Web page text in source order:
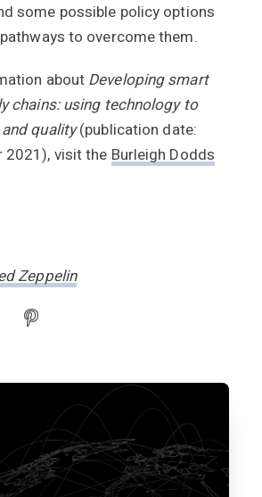
some possible policy options
to overcome them.
about Developing smart
chains: using technology to
quality(publication date:
2021), visit the Burleigh Dodds
Zeppelin